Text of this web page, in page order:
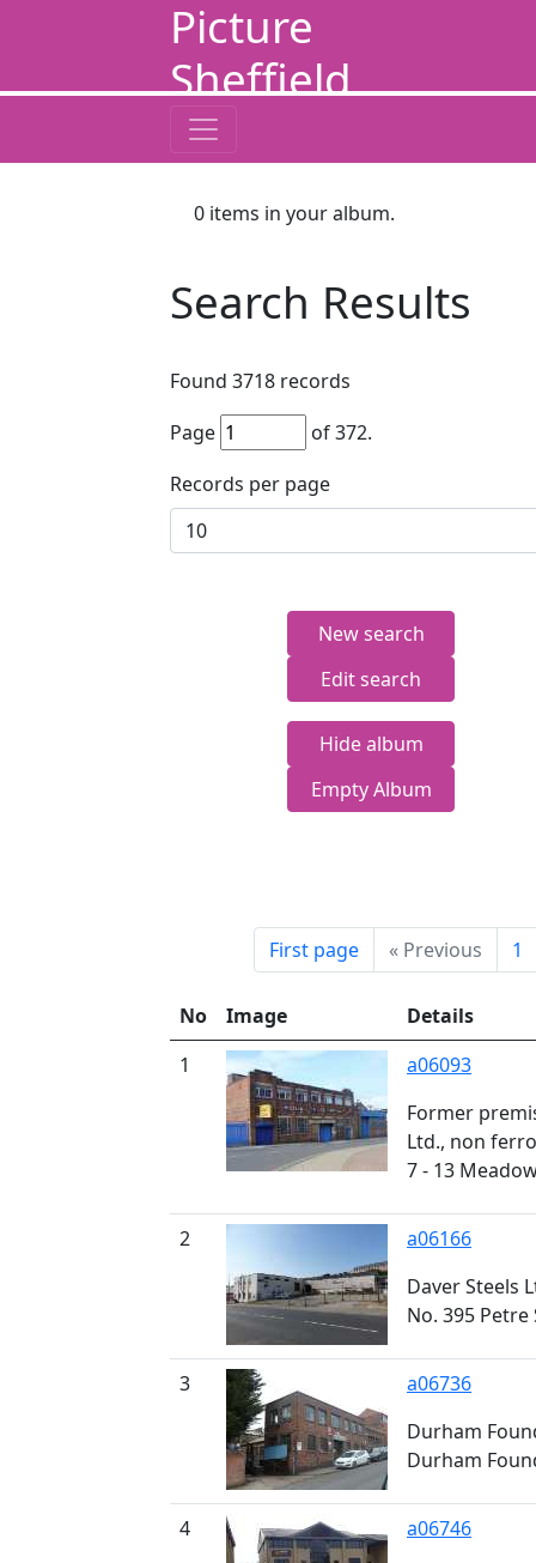
Picture
Sheffield
0 items in your album.
Search Results
Found 3718 records
Page
of372.
Records per page
New search
Edit search
Hide album
Empty Album
First page « Previous 1
No Image
Details
1
a06093
Former
Ltd., non
7 - 13
2
a06166
Daver Steels
No. 395 Petre
3
a06736
Durham
Durham
4
a06746